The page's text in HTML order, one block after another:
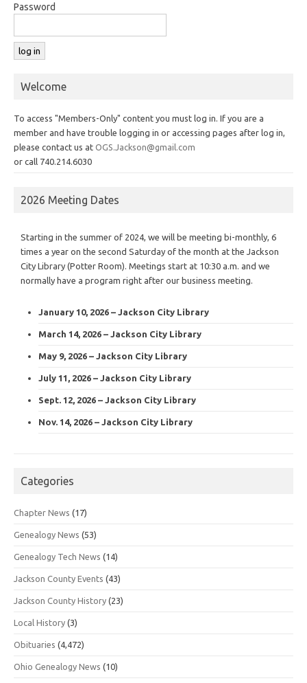
Password
Welcome
To access "Members-Only" content you must log in. If you are a
member and have trouble logging in or accessing pages after log in,
please contact us at OGS.Jackson@gmail.com
or call 740.214.6030
2026 Meeting Dates
Starting in the summer of 2024, we will be meeting bi-monthly, 6
times a year on the second Saturday of the month at the Jackson
City Library (Potter Room). Meetings start at 10:30 a.m. and we
normally have a program right after our business meeting.
January 10, 2026 – Jackson City Library
March 14, 2026 – Jackson City Library
May 9, 2026 – Jackson City Library
July 11, 2026 – Jackson City Library
Sept. 12, 2026 – Jackson City Library
Nov. 14, 2026 – Jackson City Library
Categories
Chapter News (17)
Genealogy News (53)
Genealogy Tech News (14)
Jackson County Events (43)
Jackson County History (23)
Local History (3)
Obituaries (4,472)
Ohio Genealogy News (10)